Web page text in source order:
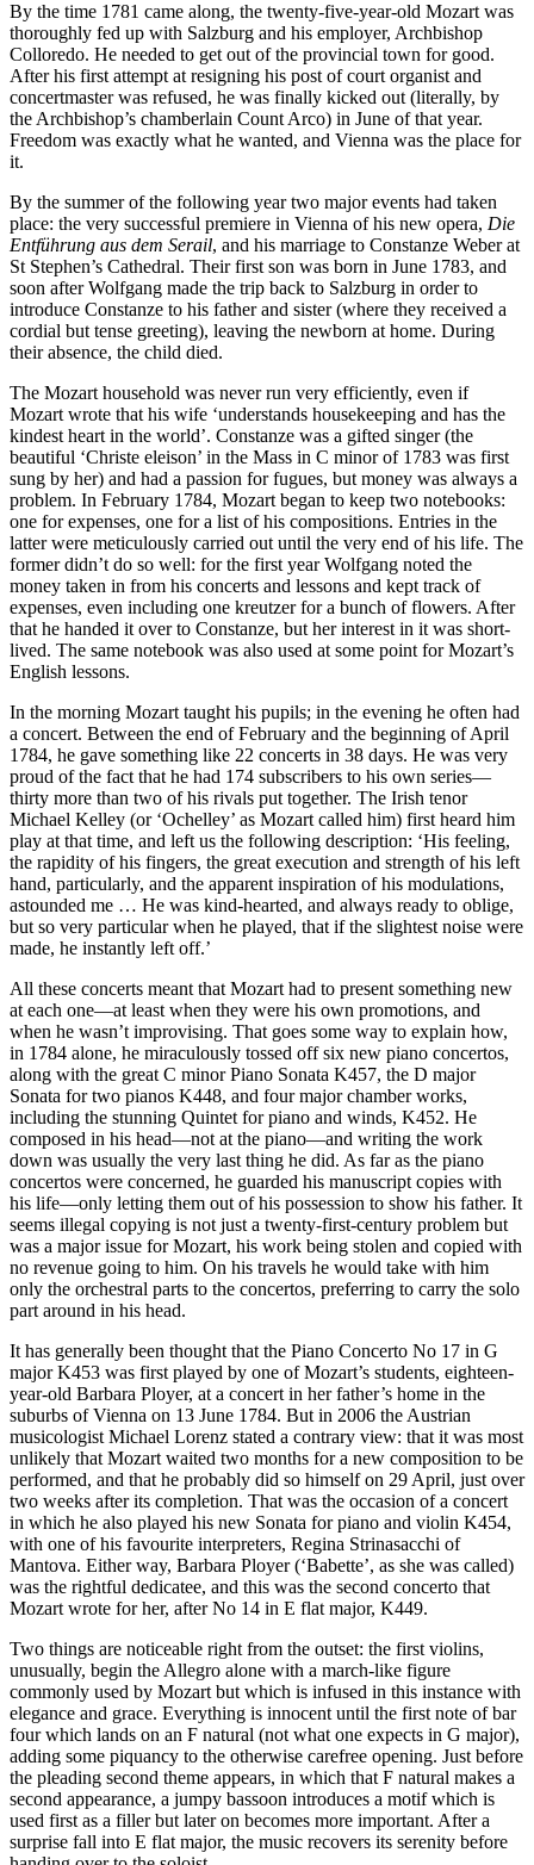
By the time 1781 came along, the twenty-five-year-old Mozart was
thoroughly fed up with Salzburg and his employer, Archbishop
Colloredo. He needed to get out of the provincial town for good.
After his first attempt at resigning his post of court organist and
concertmaster was refused, he was finally kicked out (literally, by
the Archbishop’s chamberlain Count Arco) in June of that year.
Freedom was exactly what he wanted, and Vienna was the place for
it.
By the summer of the following year two major events had taken
place: the very successful premiere in Vienna of his new opera, Die
Entführung aus dem Serail, and his marriage to Constanze Weber at
St Stephen’s Cathedral. Their first son was born in June 1783, and
soon after Wolfgang made the trip back to Salzburg in order to
introduce Constanze to his father and sister (where they received a
cordial but tense greeting), leaving the newborn at home. During
their absence, the child died.
The Mozart household was never run very efficiently, even if
Mozart wrote that his wife ‘understands housekeeping and has the
kindest heart in the world’. Constanze was a gifted singer (the
beautiful ‘Christe eleison’ in the Mass in C minor of 1783 was first
sung by her) and had a passion for fugues, but money was always a
problem. In February 1784, Mozart began to keep two notebooks:
one for expenses, one for a list of his compositions. Entries in the
latter were meticulously carried out until the very end of his life. The
former didn’t do so well: for the first year Wolfgang noted the
money taken in from his concerts and lessons and kept track of
expenses, even including one kreutzer for a bunch of flowers. After
that he handed it over to Constanze, but her interest in it was short-
lived. The same notebook was also used at some point for Mozart’s
English lessons.
In the morning Mozart taught his pupils; in the evening he often had
a concert. Between the end of February and the beginning of April
1784, he gave something like 22 concerts in 38 days. He was very
proud of the fact that he had 174 subscribers to his own series—
thirty more than two of his rivals put together. The Irish tenor
Michael Kelley (or ‘Ochelley’ as Mozart called him) first heard him
play at that time, and left us the following description: ‘His feeling,
the rapidity of his fingers, the great execution and strength of his left
hand, particularly, and the apparent inspiration of his modulations,
astounded me … He was kind-hearted, and always ready to oblige,
but so very particular when he played, that if the slightest noise were
made, he instantly left off.’
All these concerts meant that Mozart had to present something new
at each one—at least when they were his own promotions, and
when he wasn’t improvising. That goes some way to explain how,
in 1784 alone, he miraculously tossed off six new piano concertos,
along with the great C minor Piano Sonata K457, the D major
Sonata for two pianos K448, and four major chamber works,
including the stunning Quintet for piano and winds, K452. He
composed in his head—not at the piano—and writing the work
down was usually the very last thing he did. As far as the piano
concertos were concerned, he guarded his manuscript copies with
his life—only letting them out of his possession to show his father. It
seems illegal copying is not just a twenty-first-century problem but
was a major issue for Mozart, his work being stolen and copied with
no revenue going to him. On his travels he would take with him
only the orchestral parts to the concertos, preferring to carry the solo
part around in his head.
It has generally been thought that the Piano Concerto No 17 in G
major K453 was first played by one of Mozart’s students, eighteen-
year-old Barbara Ployer, at a concert in her father’s home in the
suburbs of Vienna on 13 June 1784. But in 2006 the Austrian
musicologist Michael Lorenz stated a contrary view: that it was most
unlikely that Mozart waited two months for a new composition to be
performed, and that he probably did so himself on 29 April, just over
two weeks after its completion. That was the occasion of a concert
in which he also played his new Sonata for piano and violin K454,
with one of his favourite interpreters, Regina Strinasacchi of
Mantova. Either way, Barbara Ployer (‘Babette’, as she was called)
was the rightful dedicatee, and this was the second concerto that
Mozart wrote for her, after No 14 in E flat major, K449.
Two things are noticeable right from the outset: the first violins,
unusually, begin the Allegro alone with a march-like figure
commonly used by Mozart but which is infused in this instance with
elegance and grace. Everything is innocent until the first note of bar
four which lands on an F natural (not what one expects in G major),
adding some piquancy to the otherwise carefree opening. Just before
the pleading second theme appears, in which that F natural makes a
second appearance, a jumpy bassoon introduces a motif which is
used first as a filler but later on becomes more important. After a
surprise fall into E flat major, the music recovers its serenity before